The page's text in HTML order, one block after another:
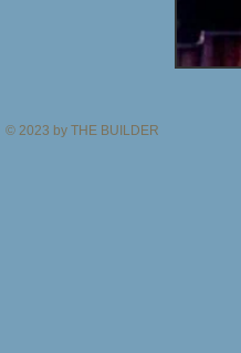
© 2023 by THE BUILDER